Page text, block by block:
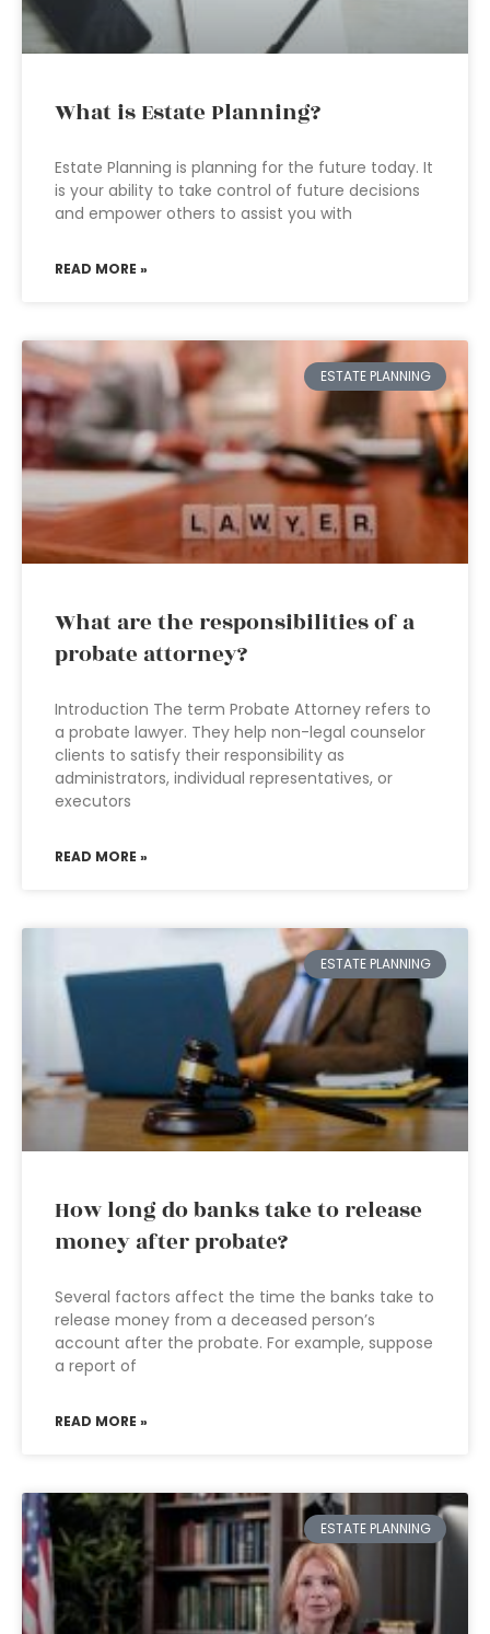
What is Estate Planning?
Estate Planning is planning for the future today. It
is your ability to take control of future decisions
and empower others to assist you with
READ MORE »
ESTATE PLANNING
What are the responsibilities of a
probate attorney?
Introduction The term Probate Attorney refers to
a probate lawyer. They help non-legal counselor
clients to satisfy their responsibility as
administrators, individual representatives, or
executors
READ MORE »
ESTATE PLANNING
How long do banks take to release
money after probate?
Several factors affect the time the banks take to
release money from a deceased person’s
account after the probate. For example, suppose
a report of
READ MORE »
ESTATE PLANNING